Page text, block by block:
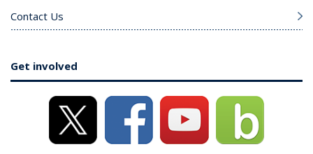
Contact Us
Get involved